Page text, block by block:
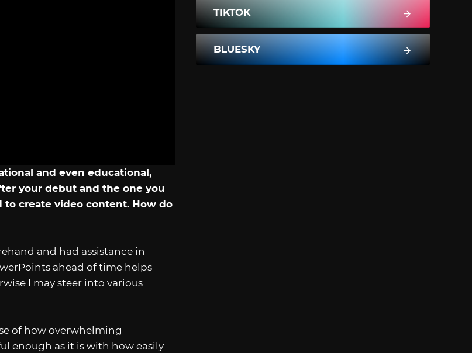
and even educational,
your debut and the one you
create video content. How do
and had assistance in
ahead of time helps
I may steer into various
of how overwhelming
enough as it is with how easily
TIKTOK
BLUESKY